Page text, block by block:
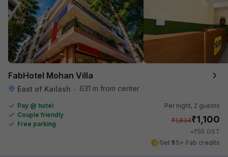
FabHotel Mohan Villa
East of Kailash • 631 m from center
Pay @ hotel
Couple friendly
Free parking
Per night, 2 guests
₹1,834₹1,100
+₹55 GST
Get ₹55+ Fab credits